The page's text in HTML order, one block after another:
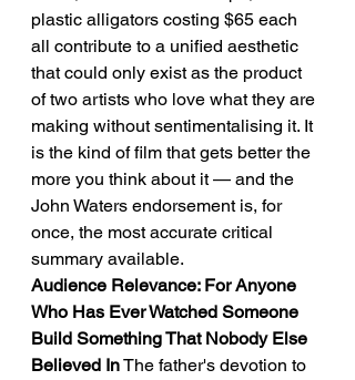
plastic alligators costing $65 each
all contribute to a unified aesthetic
that could only exist as the product
of two artists who love what they are
making without sentimentalising it. It
is the kind of film that gets better the
more you think about it — and the
John Waters endorsement is, for
once, the most accurate critical
summary available.
Audience Relevance: For Anyone
Who Has Ever Watched Someone
Build Something That Nobody Else
Believed In The father's devotion to